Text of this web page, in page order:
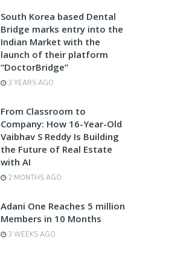
South Korea based Dental
Bridge marks entry into the
Indian Market with the
launch of their platform
“DoctorBridge”
3 YEARS AGO
From Classroom to
Company: How 16-Year-Old
Vaibhav S Reddy Is Building
the Future of Real Estate
with AI
2 MONTHS AGO
Adani One Reaches 5 million
Members in 10 Months
3 WEEKS AGO